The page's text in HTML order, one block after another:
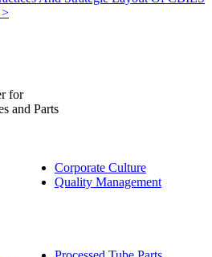
>
for
and Parts
Corporate Culture
Quality Management